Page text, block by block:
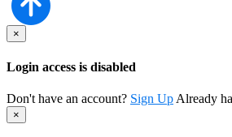
×
Login access is disabled
Don't have an account? Sign Up Already
×